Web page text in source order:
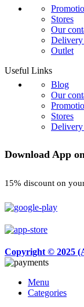
Stores
Our
Outlet
Useful Links
Blog
Our
Stores
Download App
15% discount on
Copyright © 2025
Menu
Categories